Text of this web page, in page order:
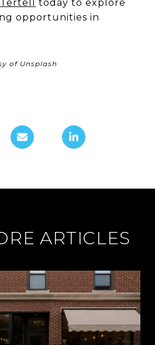
today to explore
opportunities in
of Unsplash
ARTICLES